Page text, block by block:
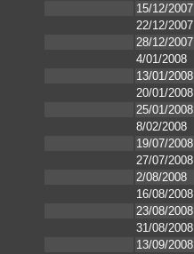
15/12/2007
22/12/2007
28/12/2007
4/01/2008
13/01/2008
20/01/2008
25/01/2008
8/02/2008
19/07/2008
27/07/2008
2/08/2008
16/08/2008
23/08/2008
31/08/2008
13/09/2008